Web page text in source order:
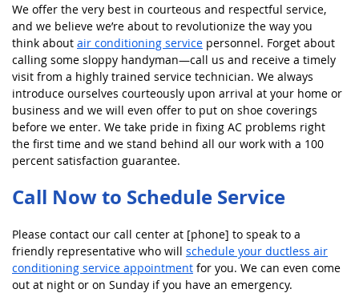
We offer the very best in courteous and respectful service,
and we believe we’re about to revolutionize the way you
think about air conditioning service personnel. Forget about
calling some sloppy handyman—call us and receive a timely
visit from a highly trained service technician. We always
introduce ourselves courteously upon arrival at your home or
business and we will even offer to put on shoe coverings
before we enter. We take pride in fixing AC problems right
the first time and we stand behind all our work with a 100
percent satisfaction guarantee.
Call Now to Schedule Service
Please contact our call center at [phone] to speak to a
friendly representative who will schedule your ductless air
conditioning service appointment for you. We can even come
out at night or on Sunday if you have an emergency.